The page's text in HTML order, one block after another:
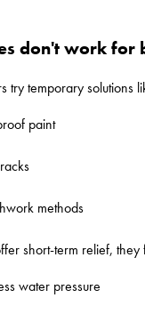
don't work for
try temporary solutions
paint
methods
short-term relief, they
water pressure